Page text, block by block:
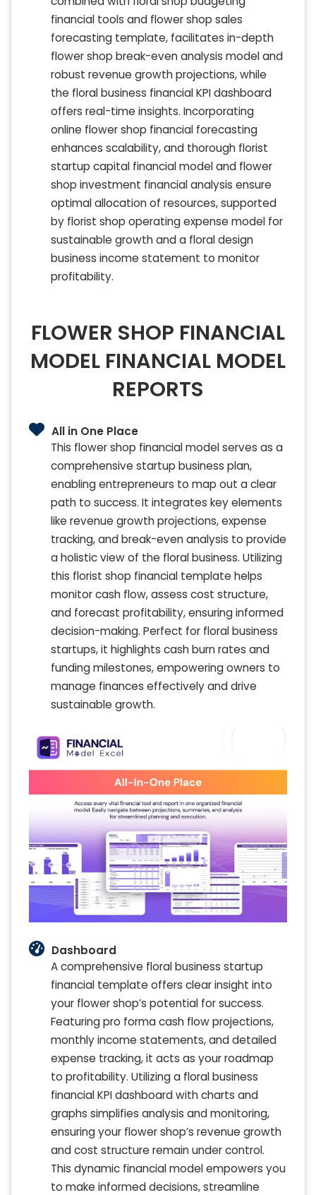
financial tools and flower shop sales
forecasting template, facilitates in-depth
flower shop break-even analysis model and
robust revenue growth projections, while
the floral business financial KPI dashboard
offers real-time insights. Incorporating
online flower shop financial forecasting
enhances scalability, and thorough florist
startup capital financial model and flower
shop investment financial analysis ensure
optimal allocation of resources, supported
by florist shop operating expense model for
sustainable growth and a floral design
business income statement to monitor
profitability.
FLOWER SHOP FINANCIAL
MODEL FINANCIAL MODEL
REPORTS
All in One Place
This flower shop financial model serves as a
comprehensive startup business plan,
enabling entrepreneurs to map out a clear
path to success. It integrates key elements
like revenue growth projections, expense
tracking, and break-even analysis to provide
a holistic view of the floral business. Utilizing
this florist shop financial template helps
monitor cash flow, assess cost structure,
and forecast profitability, ensuring informed
decision-making. Perfect for floral business
startups, it highlights cash burn rates and
funding milestones, empowering owners to
manage finances effectively and drive
sustainable growth.
Dashboard
A comprehensive floral business startup
financial template offers clear insight into
your flower shop’s potential for success.
Featuring pro forma cash flow projections,
monthly income statements, and detailed
expense tracking, it acts as your roadmap
to profitability. Utilizing a floral business
financial KPI dashboard with charts and
graphs simplifies analysis and monitoring,
ensuring your flower shop’s revenue growth
and cost structure remain under control.
This dynamic financial model empowers you
to make informed decisions, streamline